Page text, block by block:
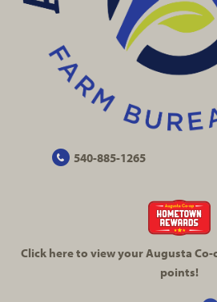
540-885-1265
Click here to view your Augusta Co-
points!